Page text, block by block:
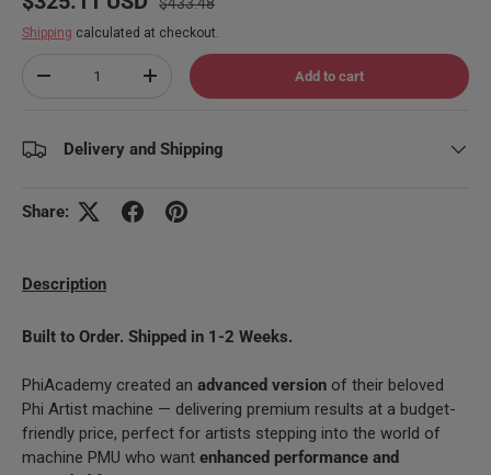
Shipping calculated at checkout.
Decrease quantityIncrease quantity Add to cart
Delivery and Shipping
Share:
Description
Built to Order. Shipped in 1-2 Weeks.
PhiAcademy created an advanced version of their beloved
Phi Artist machine — delivering premium results at a budget-
friendly price, perfect for artists stepping into the world of
machine PMU who want enhanced performance and